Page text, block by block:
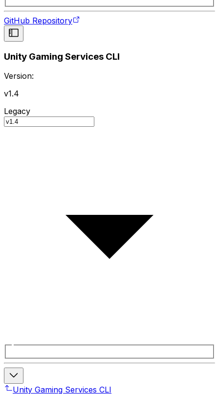
GitHub Repository
Unity Gaming Services CLI
Version:
v1.4
Legacy
Unity Gaming Services CLI